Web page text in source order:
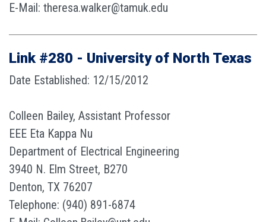
E-Mail: theresa.walker@tamuk.edu
Link #280 - University of North Texas
Date Established: 12/15/2012
Colleen Bailey, Assistant Professor
EEE Eta Kappa Nu
Department of Electrical Engineering
3940 N. Elm Street, B270
Denton, TX 76207
Telephone: (940) 891-6874